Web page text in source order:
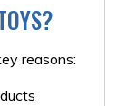
reasons: